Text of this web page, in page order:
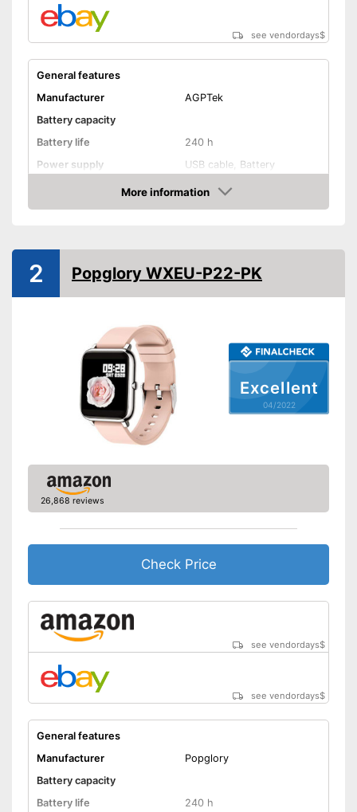
see vendordays$
General features
Manufacturer
AGPTek
Battery capacity
Battery life
240 h
Power supply
USB cable, Battery
Product properties
Pedometer
Rangefinder
Sleep monitoring
IP protection class
Alarm function
Sensors
Call notification
Make calls
Send messages
Bracelet material
Casing material
Dimensions
Colour
Weight
1,8 oz
consumption
More information
Check Price
Excellent
04/2022
2 Popglory WXEU-P22-PK
26,868 reviews
Check Price
see vendordays$
see vendordays$
General features
Manufacturer
Popglory
Battery capacity
Battery life
240 h